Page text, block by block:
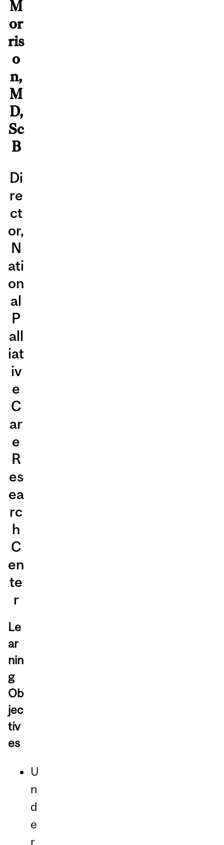
M
or
ris
o
n,
M
D,
Sc
B
Di
re
ct
or,
N
ati
on
al
P
all
iat
iv
e
C
ar
e
R
es
ea
rc
h
C
en
te
r
Le
ar
nin
g
Ob
jec
tiv
es
U
n
d
e
r